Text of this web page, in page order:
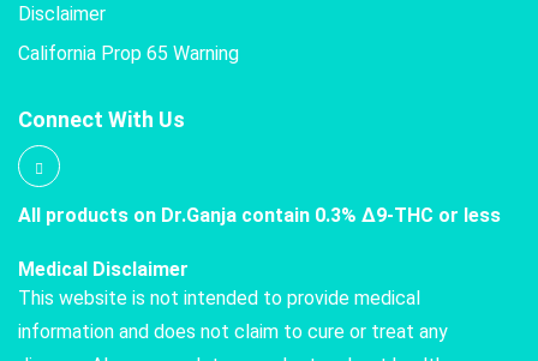
Disclaimer
California Prop 65 Warning
Connect With Us
All products on Dr.Ganja contain 0.3% Δ9-THC or less
Medical Disclaimer
This website is not intended to provide medical
information and does not claim to cure or treat any